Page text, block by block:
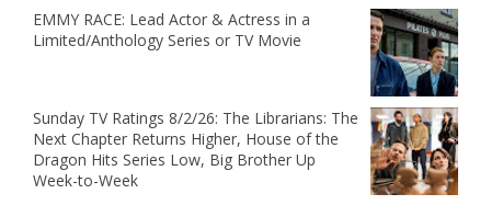
EMMY RACE: Lead Actor & Actress in a
Limited/Anthology Series or TV Movie
Sunday TV Ratings 8/2/26: The Librarians: The
Next Chapter Returns Higher, House of the
Dragon Hits Series Low, Big Brother Up
Week-to-Week